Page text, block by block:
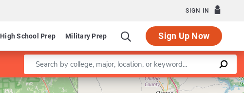
SIGN IN
High School Prep Military Prep Sign Up Now
Enter a keyword
Leaflet |©OpenStreetMapcontributors